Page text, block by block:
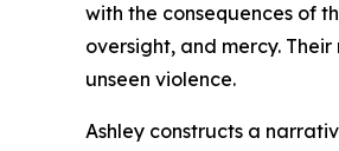
with the consequences of
oversight, and mercy.
unseen violence.
Ashley constructs a